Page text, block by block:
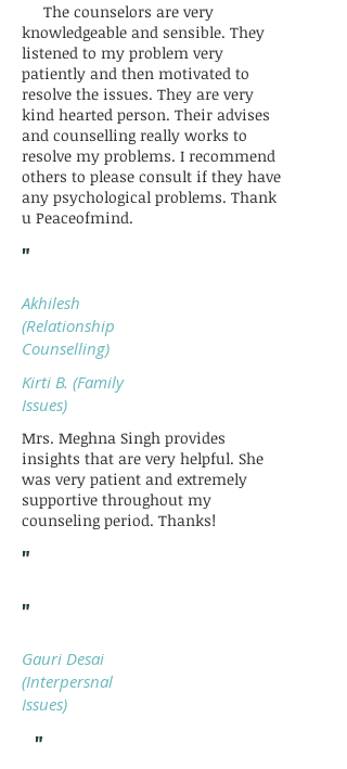
The counselors are very
knowledgeable and sensible. They
listened to my problem very
patiently and then motivated to
resolve the issues. They are very
kind hearted person. Their advises
and counselling really works to
resolve my problems. I recommend
others to please consult if they have
any psychological problems. Thank
u Peaceofmind.
"
Akhilesh
(Relationship
Counselling)
Kirti B. (Family
Issues)
Mrs. Meghna Singh provides
insights that are very helpful. She
was very patient and extremely
supportive throughout my
counseling period. Thanks!
"
"
Gauri Desai
(Interpersnal
Issues)
"